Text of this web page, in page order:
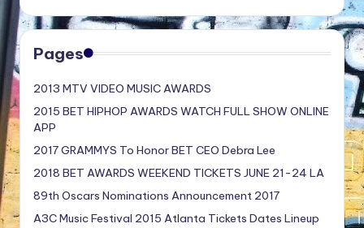
Pages
2013 MTV VIDEO MUSIC AWARDS
2015 BET HIPHOP AWARDS WATCH FULL SHOW ONLINE
APP
2017 GRAMMYS To Honor BET CEO Debra Lee
2018 BET AWARDS WEEKEND TICKETS JUNE 21-24 LA
89th Oscars Nominations Announcement 2017
A3C Music Festival 2015 Atlanta Tickets Dates Lineup